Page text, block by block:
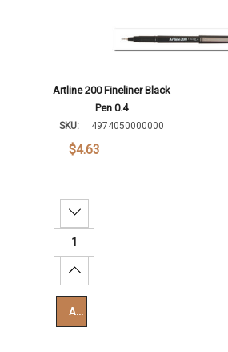
Artline 200 Fineliner Black
Pen 0.4
SKU: 4974050000000
$4.63
Decrease Quantity:
Increase Quantity:
Add To Cart